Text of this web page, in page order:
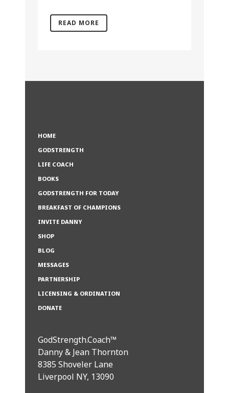
READ MORE
HOME
GODSTRENGTH
LIFE COACH
BOOKS
GODSTRENGTH FOR TODAY
BREAKFAST OF CHAMPIONS
INVITE DANNY
SHOP
BLOG
MESSAGES
PARTNERSHIP
LICENSING & ORDINATION
DONATE
GodStrength.Coach™
Danny & Jean Thornton
8385 Shoveler Lane
Liverpool NY, 13090